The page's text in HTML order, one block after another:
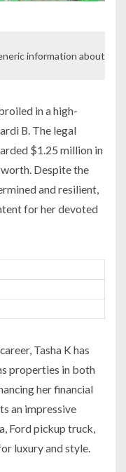
information about
in a high-
B. The legal
$1.25 million in
Despite the
and resilient,
for her devoted
Tasha K has
properties in both
her financial
an impressive
Ford pickup truck,
luxury and style.